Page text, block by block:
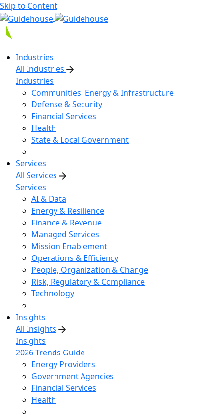
Skip to Content
Industries
All Industries
Industries
Communities, Energy & Infrastructure
Defense & Security
Financial Services
Health
State & Local Government
Services
All Services
Services
AI & Data
Energy & Resilience
Finance & Revenue
Managed Services
Mission Enablement
Operations & Efficiency
People, Organization & Change
Risk, Regulatory & Compliance
Technology
Insights
All Insights
Insights
2026 Trends Guide
Energy Providers
Government Agencies
Financial Services
Health